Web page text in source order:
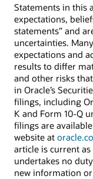
Statements in this
expectations,
statements” and
uncertainties.
expectations and
results to differ
and other risks
in Oracle’s
filings, including
K and Form 10-Q
filings are available
website at
article is current as
undertakes no
new information